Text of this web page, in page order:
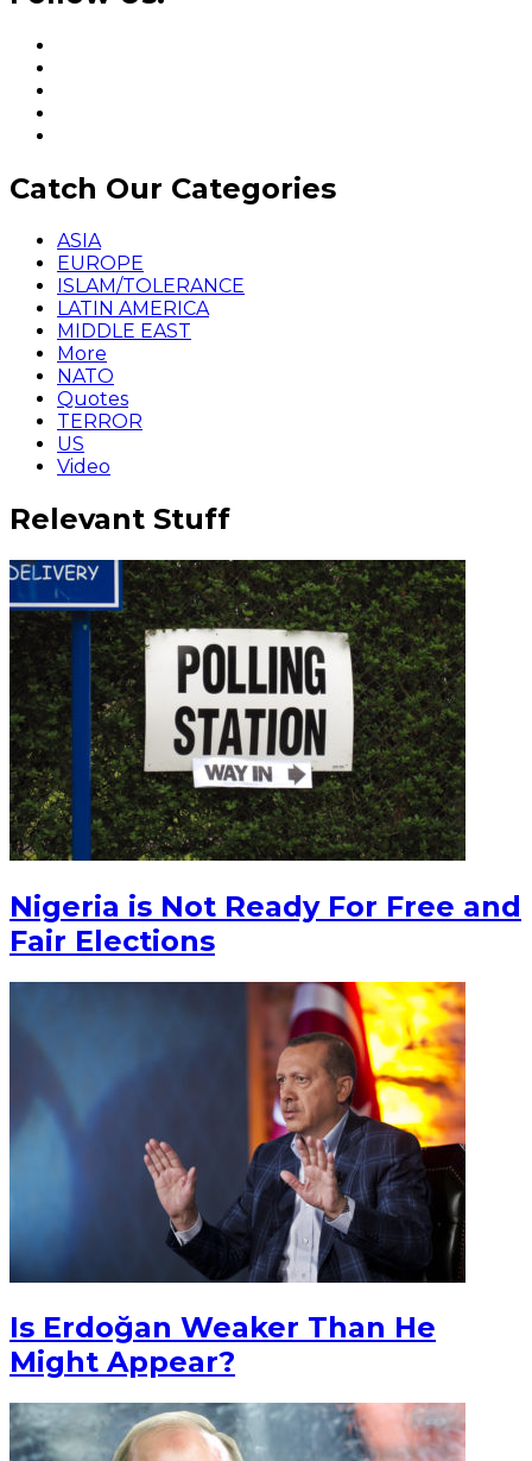
Catch Our Categories
ASIA
EUROPE
ISLAM/TOLERANCE
LATIN AMERICA
MIDDLE EAST
More
NATO
Quotes
TERROR
US
Video
Relevant Stuff
Nigeria is Not Ready For Free and
Fair Elections
Is Erdoğan Weaker Than He
Might Appear?